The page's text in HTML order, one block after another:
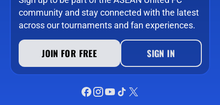
community and stay connected with the latest
across our tournaments and fan experiences.
JOIN FOR FREE SIGN IN